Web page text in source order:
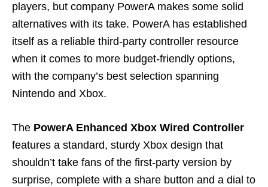
players, but company PowerA makes some solid
alternatives with its take. PowerA has established
itself as a reliable third-party controller resource
when it comes to more budget-friendly options,
with the company’s best selection spanning
Nintendo and Xbox.
The PowerA Enhanced Xbox Wired Controller
features a standard, sturdy Xbox design that
shouldn’t take fans of the first-party version by
surprise, complete with a share button and a dial to